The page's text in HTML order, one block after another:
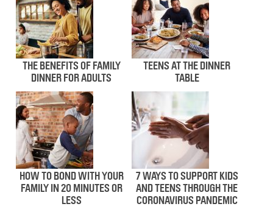
THE BENEFITS OF FAMILY
DINNER FOR ADULTS
TEENS AT THE DINNER
TABLE
HOW TO BOND WITH YOUR
FAMILY IN 20 MINUTES OR
LESS
7 WAYS TO SUPPORT KIDS
AND TEENS THROUGH THE
CORONAVIRUS PANDEMIC